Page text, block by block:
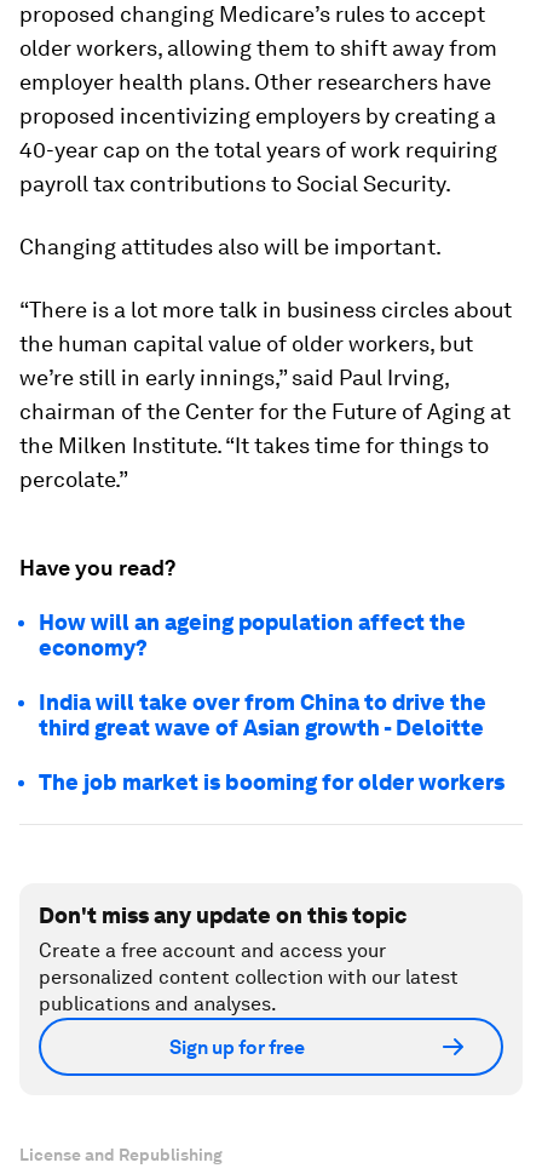
proposed changing Medicare’s rules to accept
older workers, allowing them to shift away from
employer health plans. Other researchers have
proposed incentivizing employers by creating a
40-year cap on the total years of work requiring
payroll tax contributions to Social Security.
Changing attitudes also will be important.
“There is a lot more talk in business circles about
the human capital value of older workers, but
we’re still in early innings,” said Paul Irving,
chairman of the Center for the Future of Aging at
the Milken Institute. “It takes time for things to
percolate.”
Have you read?
How will an ageing population affect the
economy?
India will take over from China to drive the
third great wave of Asian growth - Deloitte
The job market is booming for older workers
Don't miss any update on this topic
Create a free account and access your
personalized content collection with our latest
publications and analyses.
Sign up for free
License and Republishing